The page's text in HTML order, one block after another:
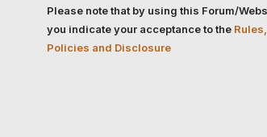
Please note that by using this Forum/
you indicate your acceptance to the Rules,
Policies and Disclosure